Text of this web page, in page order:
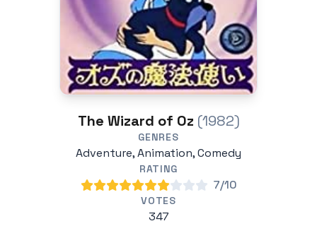
The Wizard of Oz (1982)
GENRES
Adventure, Animation, Comedy
RATING
7/10
VOTES
347